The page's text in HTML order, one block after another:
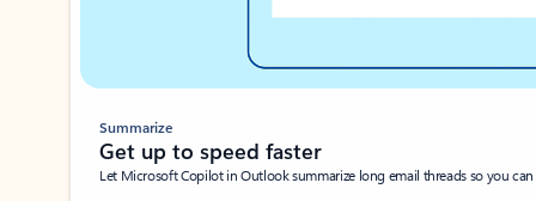
Summarize
Get up to speed faster ​
Let Microsoft Copilot in Outlook summarize long email threads so you